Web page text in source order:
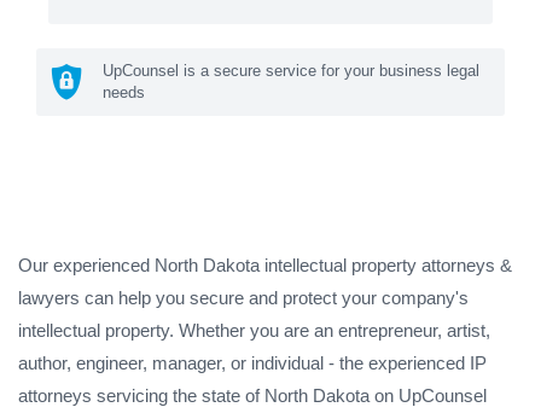
UpCounsel is a secure service for your business legal
needs
Our experienced North Dakota intellectual property attorneys &
lawyers can help you secure and protect your company's
intellectual property. Whether you are an entrepreneur, artist,
author, engineer, manager, or individual - the experienced IP
attorneys servicing the state of North Dakota on UpCounsel